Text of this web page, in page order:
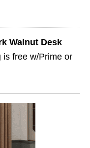
Walnut Desk
is free w/Prime or